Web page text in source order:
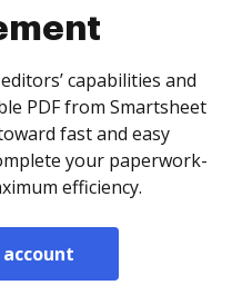
capabilities and
PDF from Smartsheet
fast and easy
your paperwork-
efficiency.